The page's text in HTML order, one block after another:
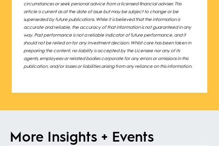
circumstances or seek personal advice from a licensed financial adviser. This
article is current as at the date of issue but may be subject to change or be
superseded by future publications. While it is believed that the information is
accurate and reliable, the accuracy of that information is not guaranteed in any
way. Past performance is not a reliable indicator of future performance, and it
should not be relied on for any investment decision. Whilst care has been taken in
preparing the content, no liability is accepted by the Licensee nor any of its
agents, employees or related bodies corporate for any errors or omissions in this
publication, and/or losses or liabilities arising from any reliance on this information.
More Insights + Events